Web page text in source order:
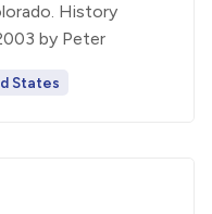
History
by Peter
States